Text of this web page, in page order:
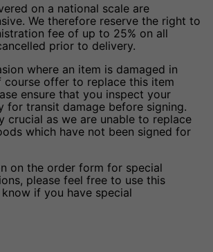
on a national scale are
We therefore reserve the right to
fee of up to 25% on all
prior to delivery.
where an item is damaged in
offer to replace this item
ensure that you inspect your
for transit damage before signing.
crucial as we are unable to replace
which have not been signed for
on the order form for special
please feel free to use this
if you have special